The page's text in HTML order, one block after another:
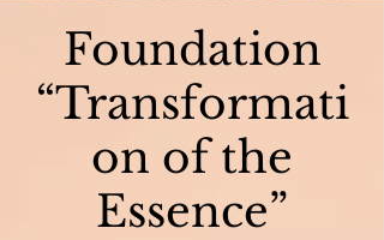
Foundation
“Transformati
on of the
Essence”